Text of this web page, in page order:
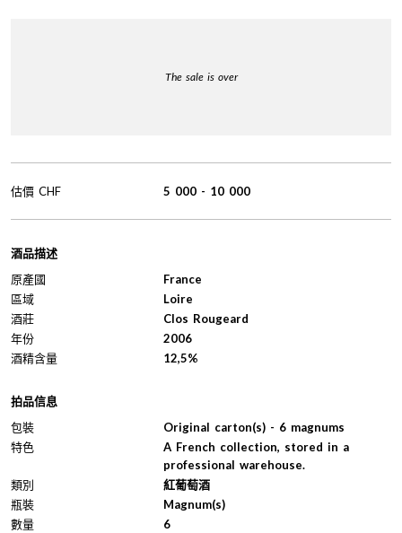
The sale is over
酒品描述
原產國
France
區域
Loire
酒莊
Clos Rougeard
年份
2006
酒精含量
12,5%
拍品信息
包裝
Original carton(s) - 6 magnums
特色
A French collection, stored in a
professional warehouse.
類別
紅葡萄酒
瓶裝
Magnum(s)
數量
6
估價 CHF 5 000 - 10 000